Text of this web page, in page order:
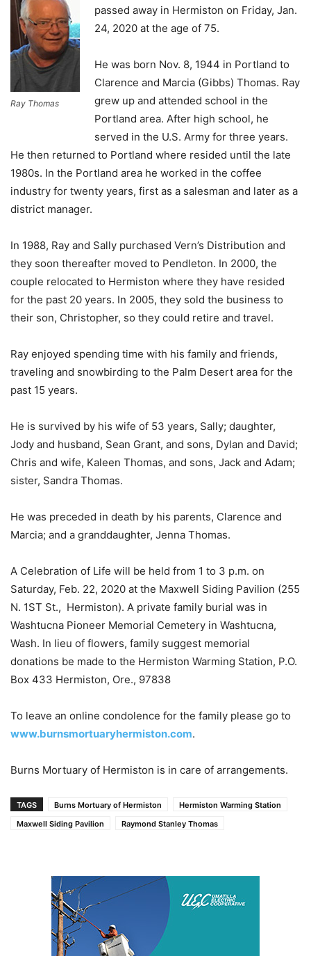
Ray Thomas
passed away in Hermiston on Friday, Jan.
24, 2020 at the age of 75.
He was born Nov. 8, 1944 in Portland to
Clarence and Marcia (Gibbs) Thomas. Ray
grew up and attended school in the
Portland area. After high school, he
served in the U.S. Army for three years.
He then returned to Portland where resided until the late
1980s. In the Portland area he worked in the coffee
industry for twenty years, first as a salesman and later as a
district manager.
In 1988, Ray and Sally purchased Vern’s Distribution and
they soon thereafter moved to Pendleton. In 2000, the
couple relocated to Hermiston where they have resided
for the past 20 years. In 2005, they sold the business to
their son, Christopher, so they could retire and travel.
Ray enjoyed spending time with his family and friends,
traveling and snowbirding to the Palm Desert area for the
past 15 years.
He is survived by his wife of 53 years, Sally; daughter,
Jody and husband, Sean Grant, and sons, Dylan and David;
Chris and wife, Kaleen Thomas, and sons, Jack and Adam;
sister, Sandra Thomas.
He was preceded in death by his parents, Clarence and
Marcia; and a granddaughter, Jenna Thomas.
A Celebration of Life will be held from 1 to 3 p.m. on
Saturday, Feb. 22, 2020 at the Maxwell Siding Pavilion (255
N. 1ST St., Hermiston). A private family burial was in
Washtucna Pioneer Memorial Cemetery in Washtucna,
Wash. In lieu of flowers, family suggest memorial
donations be made to the Hermiston Warming Station, P.O.
Box 433 Hermiston, Ore., 97838
To leave an online condolence for the family please go to
www.burnsmortuaryhermiston.com.
Burns Mortuary of Hermiston is in care of arrangements.
TAGS Burns Mortuary of Hermiston
Hermiston Warming Station
Maxwell Siding Pavilion
Raymond Stanley Thomas